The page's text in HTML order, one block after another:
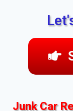
Junk Car